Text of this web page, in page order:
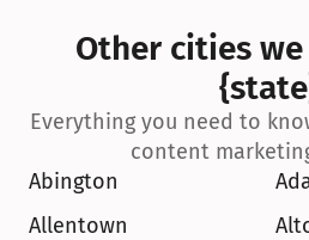
Other cities
Everything you need to
content
Abington
Allentown